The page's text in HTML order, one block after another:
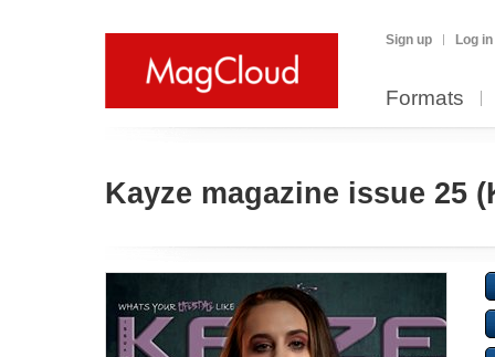
Sign up Log in
Formats
Kayze magazine issue 25